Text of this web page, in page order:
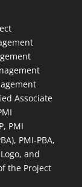
Associate
PMI
PMI-PBA,
and
the Project